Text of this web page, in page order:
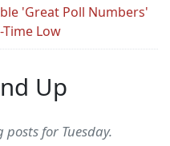
'Great Poll Numbers'
Time Low
Up
for Tuesday.